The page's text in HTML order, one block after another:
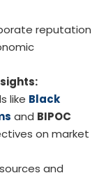
reputation
like Black
and BIPOC
on market
and